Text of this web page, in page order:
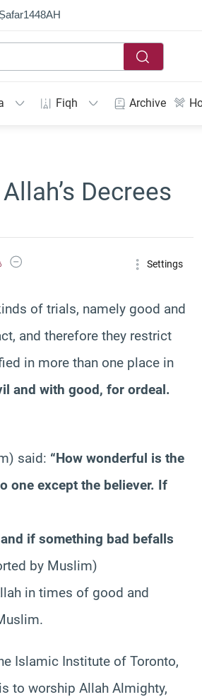
1448AH
Fiqh Archive
Decrees
Font Size
Decrease Font Size Settings
of trials, namely good and
and therefore they restrict
in more than one place in
and with good, for ordeal.
said: “How wonderful is the
one except the believer. If
if something bad befalls
by Muslim)
in times of good and
Islamic Institute of Toronto,
to worship Allah Almighty,